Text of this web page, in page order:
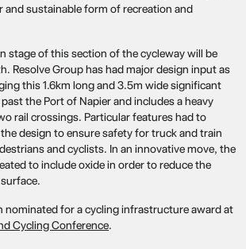
and sustainable form of recreation and
stage of this section of the cycleway will be
Resolve Group has had major design input as
this 1.6km long and 3.5m wide significant
the Port of Napier and includes a heavy
rail crossings. Particular features had to
design to ensure safety for truck and train
and cyclists. In an innovative move, the
to include oxide in order to reduce the
nominated for a cycling infrastructure award at
Cycling Conference.